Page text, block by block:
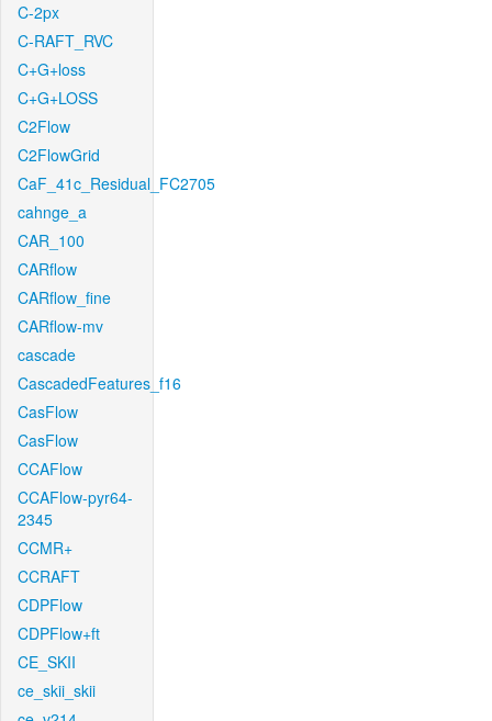
C-2px
C-RAFT_RVC
C+G+loss
C+G+LOSS
C2Flow
C2FlowGrid
CaF_41c_Residual_FC2705
cahnge_a
CAR_100
CARflow
CARflow_fine
CARflow-mv
cascade
CascadedFeatures_f16
CasFlow
CasFlow
CCAFlow
CCAFlow-pyr64-
2345
CCMR+
CCRAFT
CDPFlow
CDPFlow+ft
CE_SKII
ce_skii_skii